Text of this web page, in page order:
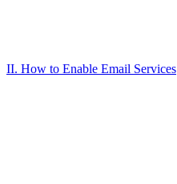
II. How to Enable Email Services